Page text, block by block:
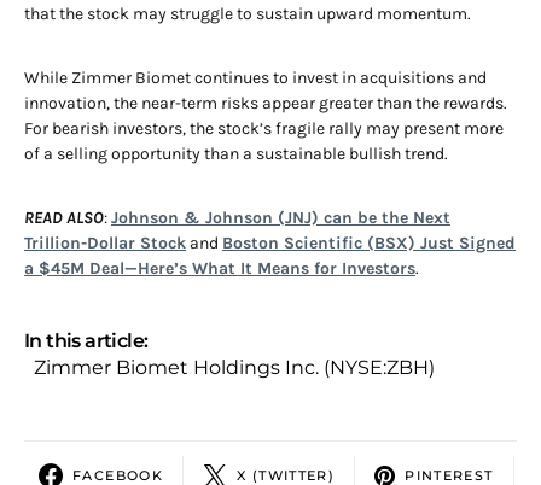
that the stock may struggle to sustain upward momentum.
While Zimmer Biomet continues to invest in acquisitions and
innovation, the near-term risks appear greater than the rewards.
For bearish investors, the stock’s fragile rally may present more
of a selling opportunity than a sustainable bullish trend.
READ ALSO:Johnson & Johnson (JNJ) can be the Next
Trillion-Dollar Stock and Boston Scientific (BSX) Just Signed
a $45M Deal—Here’s What It Means for Investors.
In this article:
Zimmer Biomet Holdings Inc. (NYSE:ZBH)
FACEBOOK X (TWITTER) PINTEREST